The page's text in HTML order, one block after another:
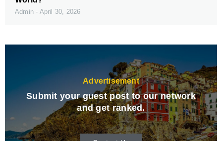
Admin April 30, 2026
Advertisement
Submit your guest post to our network
and get ranked.